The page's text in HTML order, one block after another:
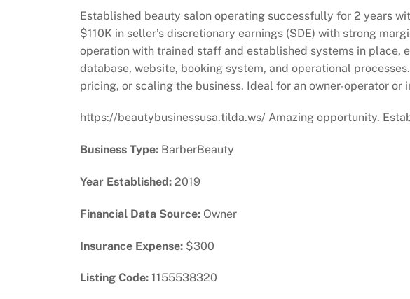
Established beauty salon operating successfully for 2 years
$110K in seller’s discretionary earnings (SDE) with strong
operation with trained staff and established systems in place,
database, website, booking system, and operational
pricing, or scaling the business. Ideal for an owner-operator
https://beautybusinessusa.tilda.ws/ Amazing opportunity.
Business Type: BarberBeauty
Year Established: 2019
Financial Data Source: Owner
Insurance Expense: $300
Listing Code: 1155538320